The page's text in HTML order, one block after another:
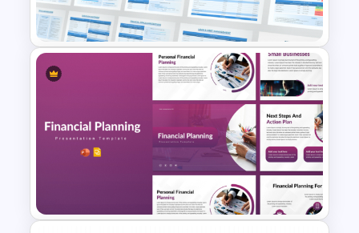
PPT Template
Financial Management
Presentation Templates for
PowerPoint and Google Slides